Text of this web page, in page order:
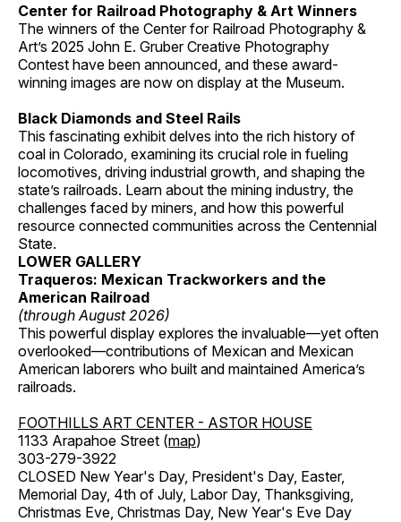
Center for Railroad Photography & Art Winners
The winners of the Center for Railroad Photography &
Art’s 2025 John E. Gruber Creative Photography
Contest have been announced, and these award-
winning images are now on display at the Museum.
Black Diamonds and Steel Rails
This fascinating exhibit delves into the rich history of
coal in Colorado, examining its crucial role in fueling
locomotives, driving industrial growth, and shaping the
state’s railroads. Learn about the mining industry, the
challenges faced by miners, and how this powerful
resource connected communities across the Centennial
State.
LOWER GALLERY
Traqueros: Mexican Trackworkers and the
American Railroad
(through August 2026)
This powerful display explores the invaluable—yet often
overlooked—contributions of Mexican and Mexican
American laborers who built and maintained America’s
railroads.
FOOTHILLS ART CENTER - ASTOR HOUSE
1133 Arapahoe Street (map)
303-279-3922
CLOSED New Year's Day, President's Day, Easter,
Memorial Day, 4th of July, Labor Day, Thanksgiving,
Christmas Eve, Christmas Day, New Year's Eve Day